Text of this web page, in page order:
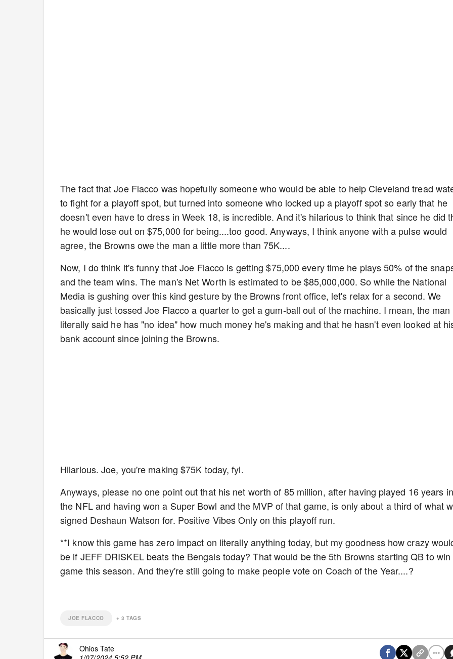
The fact that Joe Flacco was hopefully someone who would be able to help Cleveland tread
to fight for a playoff spot, but turned into someone who locked up a playoff spot so early that he
doesn't even have to dress in Week 18, is incredible. And it's hilarious to think that since he did
he would lose out on $75,000 for being....too good. Anyways, I think anyone with a pulse would
agree, the Browns owe the man a little more than 75K....
Now, I do think it's funny that Joe Flacco is getting $75,000 every time he plays 50% of the
and the team wins. The man's Net Worth is estimated to be $85,000,000. So while the National
Media is gushing over this kind gesture by the Browns front office, let's relax for a second. We
basically just tossed Joe Flacco a quarter to get a gum-ball out of the machine. I mean, the man
literally said he has "no idea" how much money he's making and that he hasn't even looked at
bank account since joining the Browns.
Hilarious. Joe, you're making $75K today, fyi.
Anyways, please no one point out that his net worth of 85 million, after having played 16 years in
the NFL and having won a Super Bowl and the MVP of that game, is only about a third of what
signed Deshaun Watson for. Positive Vibes Only on this playoff run.
**I know this game has zero impact on literally anything today, but my goodness how crazy
be if JEFF DRISKEL beats the Bengals today? That would be the 5th Browns starting QB to win
game this season. And they're still going to make people vote on Coach of the Year....?
JOE FLACCO + 3 TAGS
Ohios Tate